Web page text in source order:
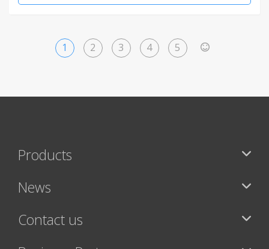
1 2 3 4 5
Products
News
Contact us